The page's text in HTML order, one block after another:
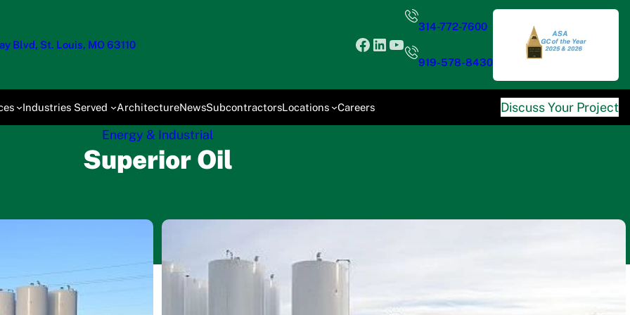
Blvd, St. Louis, MO 63110 Facebook
LinkedIn
YouTube
314-772-7600
919-578-8430
Industries Served ArchitectureNewsSubcontractorsLocations Careers
Discuss Your Project
Energy & Industrial
Superior Oil